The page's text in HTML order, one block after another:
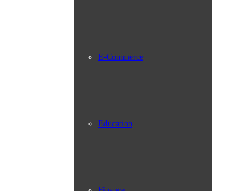
E-Commerce
Education